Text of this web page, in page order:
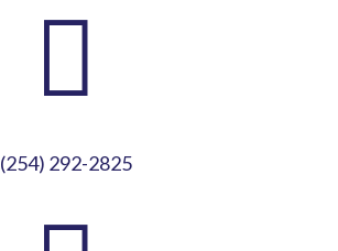

(254) 292-2825